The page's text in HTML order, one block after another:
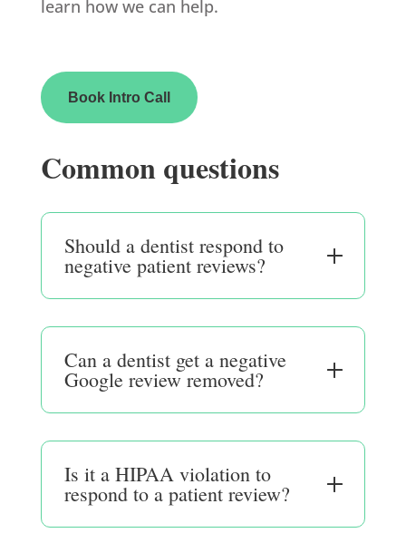
learn how we can help.
Book Intro Call
Common questions
Should a dentist respond to
negative patient reviews?
Can a dentist get a negative
Google review removed?
Is it a HIPAA violation to
respond to a patient review?